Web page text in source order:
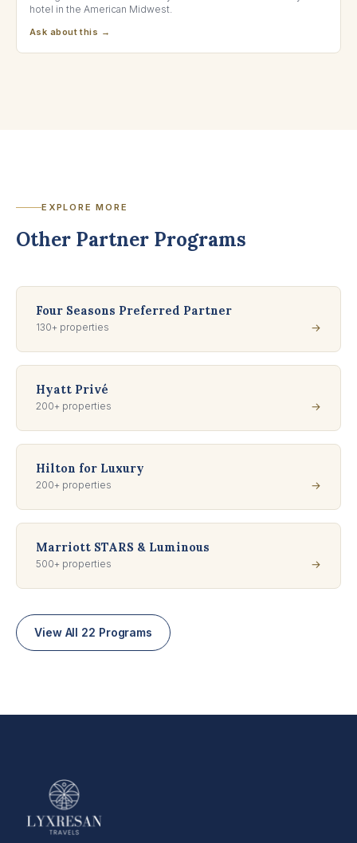
hotel in the American Midwest.
Ask about this →
EXPLORE MORE
Other Partner Programs
Four Seasons Preferred Partner
130+ properties →
Hyatt Privé
200+ properties →
Hilton for Luxury
200+ properties →
Marriott STARS & Luminous
500+ properties →
View All 22 Programs